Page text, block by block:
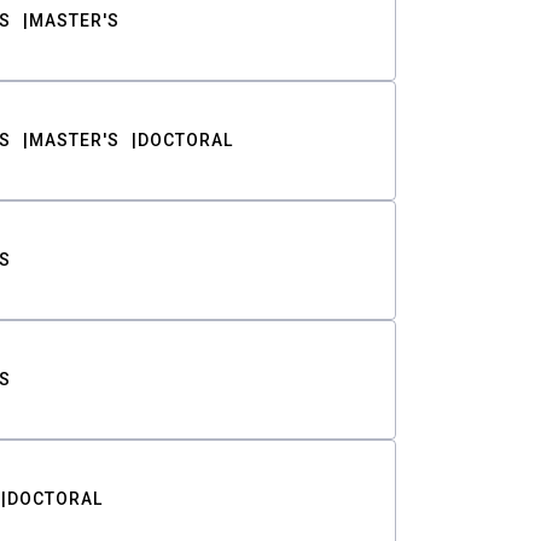
MASTER'S
MASTER'S DOCTORAL
DOCTORAL